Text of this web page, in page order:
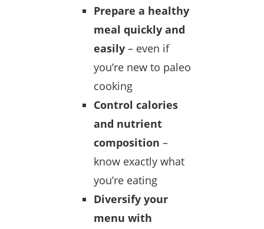
Prepare a healthy
meal quickly and
easily – even if
you’re new to paleo
cooking
Control calories
and nutrient
composition –
know exactly what
you’re eating
Diversify your
menu with